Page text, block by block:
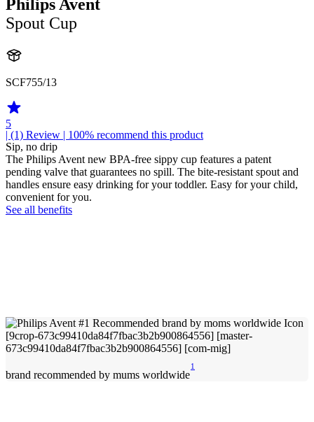
Philips Avent
Spout Cup
SCF755/13
5
| (1) Review | 100% recommend this product
Sip, no drip
The Philips Avent new BPA-free sippy cup features a patent
pending valve that guarantees no spill. The bite-resistant spout and
handles ensure easy drinking for your toddler. Easy for your child,
convenient for you.
See all benefits
brand recommended by mums worldwide
1